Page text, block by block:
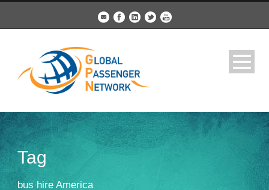
Tag
bus hire America